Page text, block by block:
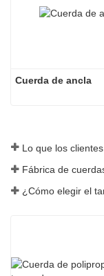
Cuerda de ancla